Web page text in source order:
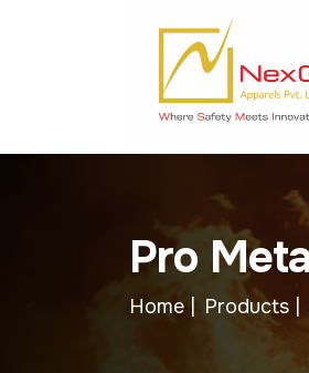
Pro Met
Home | Products |